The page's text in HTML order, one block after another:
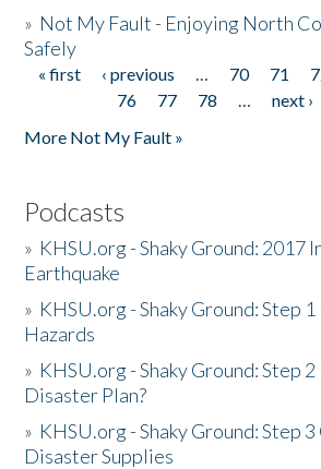
» Not My Fault - Enjoying North
Safely
Pages
« first ‹ previous … 70 71
76
77 78 … next ›
More Not My Fault »
Podcasts
» KHSU.org - Shaky Ground: 2017
Earthquake
» KHSU.org - Shaky Ground: Step
Hazards
» KHSU.org - Shaky Ground: Step
Disaster Plan?
» KHSU.org - Shaky Ground: Step
Disaster Supplies